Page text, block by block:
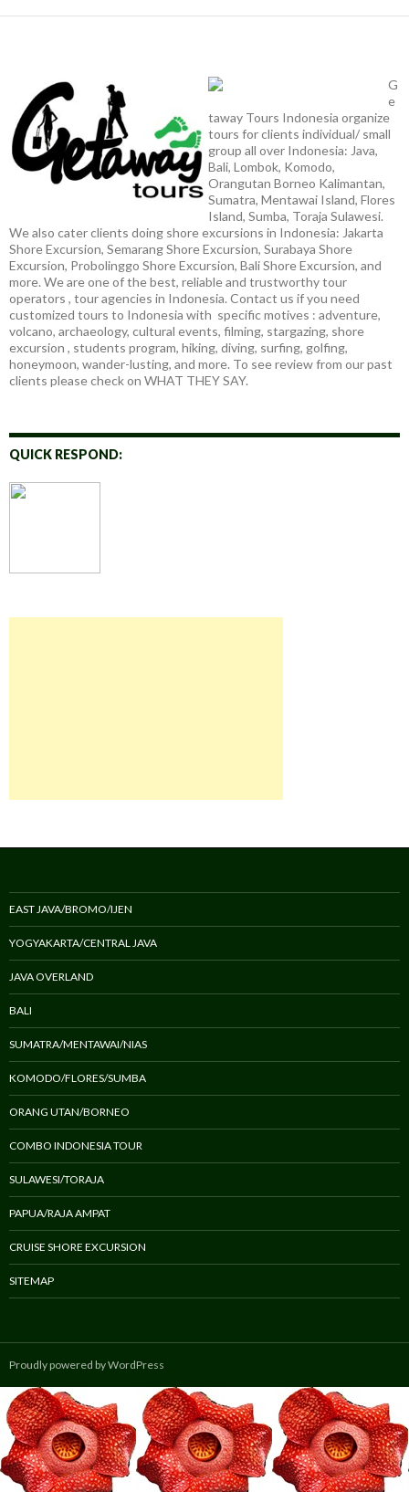
G
e
taway Tours Indonesia organize
tours for clients individual/ small
group all over Indonesia: Java,
Bali, Lombok, Komodo,
Orangutan Borneo Kalimantan,
Sumatra, Mentawai Island, Flores
Island, Sumba, Toraja Sulawesi.
We also cater clients doing shore excursions in Indonesia: Jakarta
Shore Excursion, Semarang Shore Excursion, Surabaya Shore
Excursion, Probolinggo Shore Excursion, Bali Shore Excursion, and
more. We are one of the best, reliable and trustworthy tour
operators , tour agencies in Indonesia. Contact us if you need
customized tours to Indonesia with specific motives : adventure,
volcano, archaeology, cultural events, filming, stargazing, shore
excursion , students program, hiking, diving, surfing, golfing,
honeymoon, wander-lusting, and more. To see review from our past
clients please check on WHAT THEY SAY.
QUICK RESPOND:
EAST JAVA/BROMO/IJEN
YOGYAKARTA/CENTRAL JAVA
JAVA OVERLAND
BALI
SUMATRA/MENTAWAI/NIAS
KOMODO/FLORES/SUMBA
ORANG UTAN/BORNEO
COMBO INDONESIA TOUR
SULAWESI/TORAJA
PAPUA/RAJA AMPAT
CRUISE SHORE EXCURSION
SITEMAP
Proudly powered by WordPress